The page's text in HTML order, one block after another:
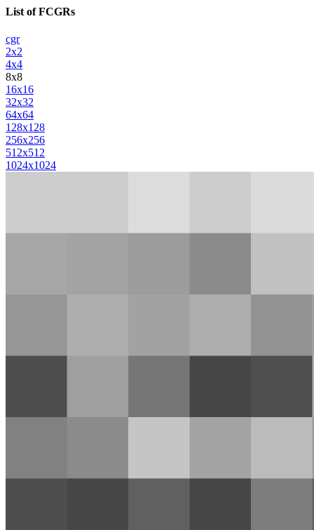
List of FCGRs
cgr
2x2
4x4
8x8
16x16
32x32
64x64
128x128
256x256
512x512
1024x1024